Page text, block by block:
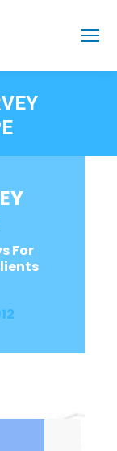
For